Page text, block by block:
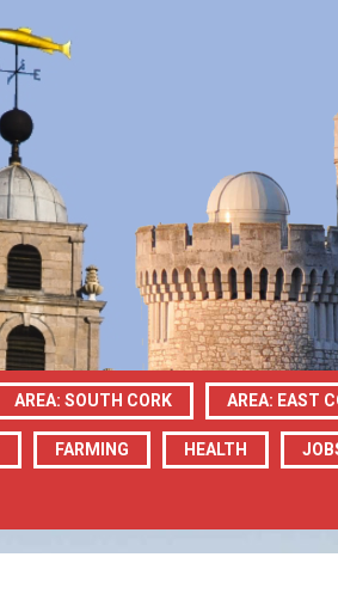
AREA: SOUTH CORK AREA: EAST
FARMING HEALTH